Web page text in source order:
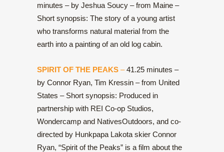
minutes – by Jeshua Soucy – from Maine –
Short synopsis: The story of a young artist
who transforms natural material from the
earth into a painting of an old log cabin.
SPIRIT OF THE PEAKS –41.25 minutes –
by Connor Ryan, Tim Kressin – from United
States – Short synopsis: Produced in
partnership with REI Co-op Studios,
Wondercamp and NativesOutdoors, and co-
directed by Hunkpapa Lakota skier Connor
Ryan, “Spirit of the Peaks” is a film about the